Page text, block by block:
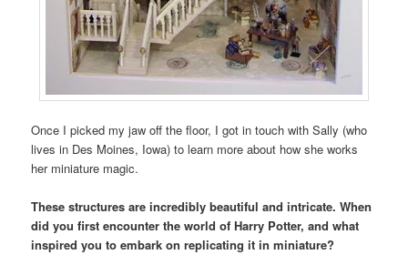
Once I picked my jaw off the floor, I got in touch with Sally (who
lives in Des Moines, Iowa) to learn more about how she works
her miniature magic.
These structures are incredibly beautiful and intricate. When
did you first encounter the world of Harry Potter, and what
inspired you to embark on replicating it in miniature?